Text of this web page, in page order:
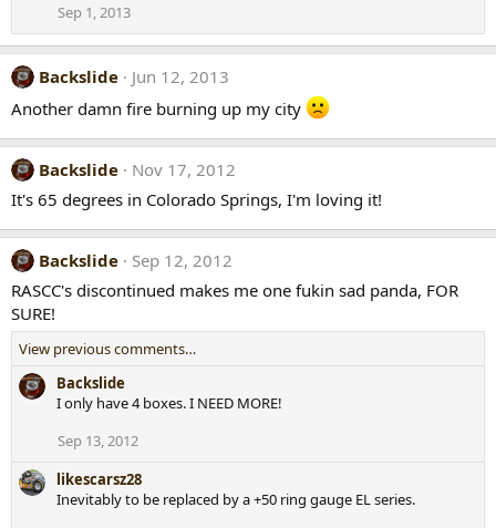
Sep 1, 2013
Backslide
Jun 12, 2013
Another damn fire burning up my city
Backslide
Nov 17, 2012
It's 65 degrees in Colorado Springs, I'm loving it!
Backslide
Sep 12, 2012
RASCC's discontinued makes me one fukin sad panda, FOR
SURE!
View previous comments…
Backslide
I only have 4 boxes. I NEED MORE!
Sep 13, 2012
likescarsz28
Inevitably to be replaced by a +50 ring gauge EL series.